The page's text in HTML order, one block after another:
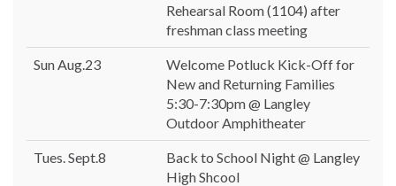
Rehearsal Room (1104) after
freshman class meeting
Sun Aug.23
Welcome Potluck Kick-Off for
New and Returning Families
5:30-7:30pm @ Langley
Outdoor Amphitheater
Tues. Sept.8
Back to School Night @ Langley
High Shcool